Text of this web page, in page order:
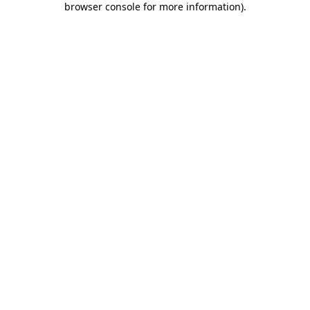
browser console for more information).